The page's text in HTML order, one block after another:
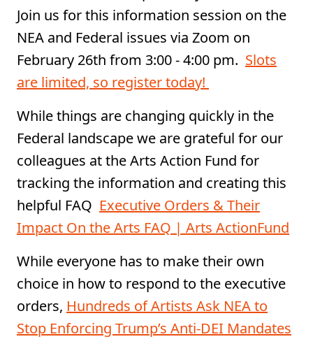
Join us for this information session on the
NEA and Federal issues via Zoom on
February 26th from 3:00 - 4:00 pm. ⁠ Slots
are limited, so register today!
While things are changing quickly in the
Federal landscape we are grateful for our
colleagues at the Arts Action Fund for
tracking the information and creating this
helpful FAQ Executive Orders & Their
Impact On the Arts FAQ | Arts ActionFund
While everyone has to make their own
choice in how to respond to the executive
orders, Hundreds of Artists Ask NEA to
Stop Enforcing Trump’s Anti-DEI Mandates